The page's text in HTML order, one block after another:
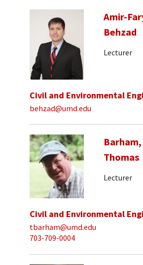
Amir-
Behzad
Lecturer
Civil and Environmental
behzad@umd.edu
Barham,
Thomas
Lecturer
Civil and Environmental
tbarham@umd.edu
703-709-0004